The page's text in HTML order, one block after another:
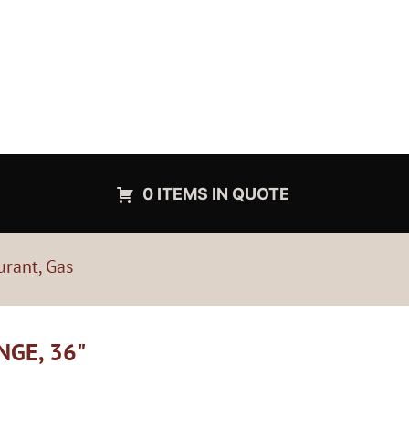
0 ITEMS IN QUOTE
Gas
36"